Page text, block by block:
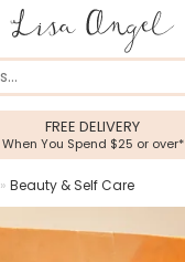
FREE DELIVERY
When You Spend $25 or over*
» Beauty & Self Care